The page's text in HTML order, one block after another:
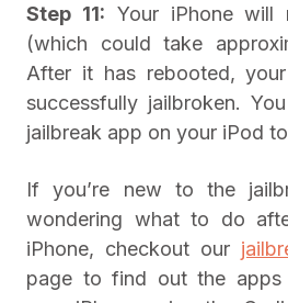
Step 11: Your iPhone will
(which could take
After it has rebooted,
successfully jailbroken.
jailbreak app on your iPod
If you’re new to the
wondering what to do
iPhone, checkout our
page to find out the apps